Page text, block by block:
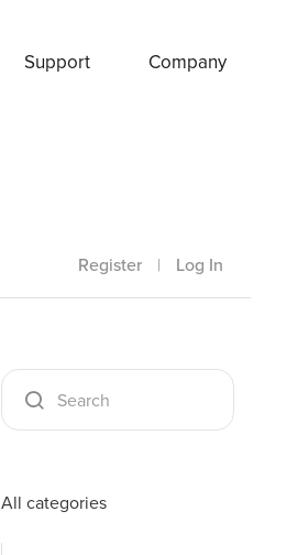
Support Company
Register | Log In
All categories